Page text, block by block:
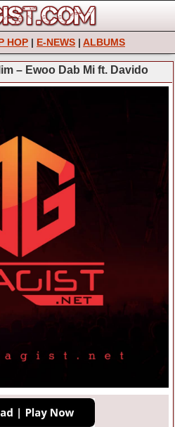
HOP | E-NEWS | ALBUMS
– Ewoo Dab Mi ft. Davido